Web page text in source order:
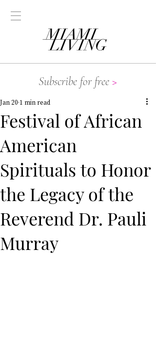
Subscribe for free >
Festival of African
American
Spirituals to Honor
the Legacy of the
Reverend Dr. Pauli
Murray
Jan 20 1 min read